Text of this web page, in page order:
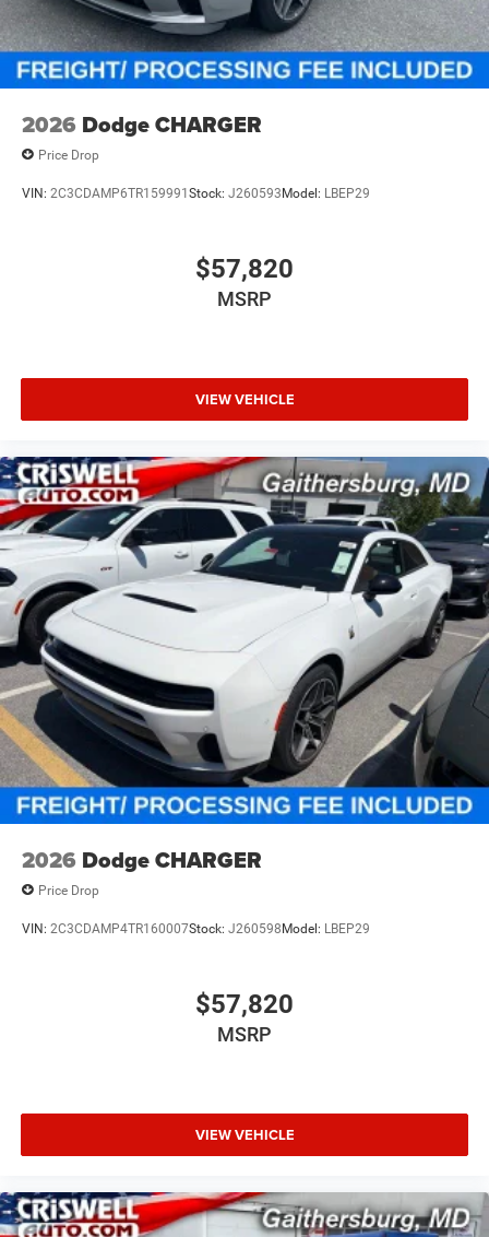
required by law). Tax, title, and registration fees are
additional. EPrices are valid on in-stock units only and are
based on manufacturer incentive program time periods.
Residency restrictions apply. Prices, specifications, and
availability are subject to change without notice.
Financing is subject to credit approval. Pictures are f Price
includ
2026 Dodge CHARGER
Price Drop
VIN: 2C3CDAMP6TR159991Stock: J260593Model: LBEP29
$57,820
MSRP
VIEW VEHICLE
2026 Dodge CHARGER
Price Drop
VIN: 2C3CDAMP4TR160007Stock: J260598Model: LBEP29
$57,820
MSRP
VIEW VEHICLE